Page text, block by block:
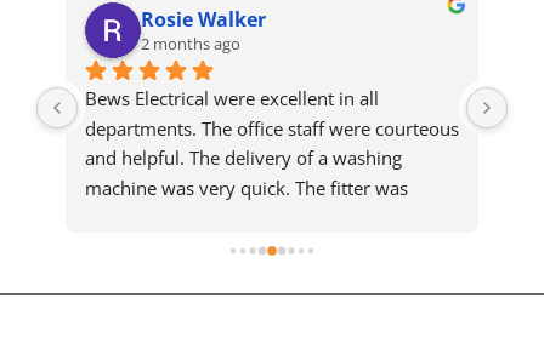
Rosie Walker
2 months ago
Bews Electrical were excellent in all
departments. The office staff were courteous
and helpful. The delivery of a washing
machine was very quick. The fitter was
installation efficiently and cleared up